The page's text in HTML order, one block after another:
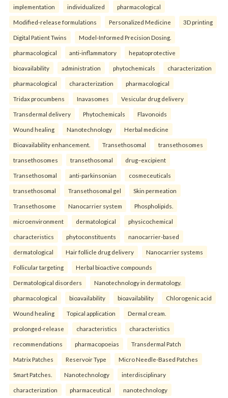
implementation individualized pharmacological
Modified-release formulations Personalized Medicine 3D printing
Digital Patient Twins Model-Informed Precision Dosing.
pharmacological anti-inflammatory hepatoprotective
bioavailability administration phytochemicals characterization
pharmacological characterization pharmacological
Tridax procumbens Inavasomes Vesicular drug delivery
Transdermal delivery Phytochemicals Flavonoids
Wound healing Nanotechnology Herbal medicine
Bioavailability enhancement. Transethosomal transethosomes
transethosomes transethosomal drug–excipient
Transethosomal anti-parkinsonian cosmeceuticals
transethosomal Transethosomal gel Skin permeation
Transethosome Nanocarrier system Phospholipids.
microenvironment dermatological physicochemical
characteristics phytoconstituents nanocarrier-based
dermatological Hair follicle drug delivery Nanocarrier systems
Follicular targeting Herbal bioactive compounds
Dermatological disorders Nanotechnology in dermatology.
pharmacological bioavailability bioavailability Chlorogenic acid
Wound healing Topical application Dermal cream.
prolonged-release characteristics characteristics
recommendations pharmacopoeias Transdermal Patch
Matrix Patches Reservoir Type Micro Needle-Based Patches
Smart Patches. Nanotechnology interdisciplinary
characterization pharmaceutical nanotechnology